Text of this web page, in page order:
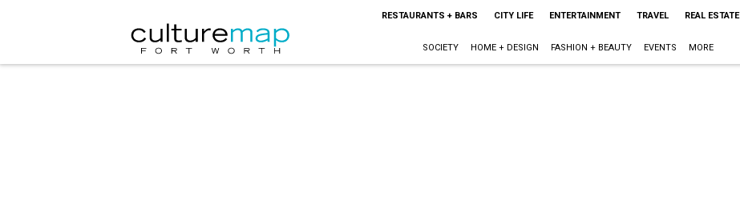
RESTAURANTS + BARS CITY LIFE ENTERTAINMENT TRAVEL REAL ESTATE
SOCIETY HOME + DESIGN FASHION + BEAUTY EVENTS MORE